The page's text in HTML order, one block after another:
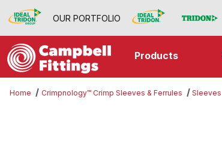
OUR PORTFOLIO
Products
Home Crimpnology™ Crimp Sleeves & Ferrules Sleeves